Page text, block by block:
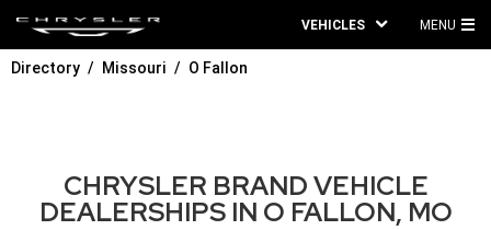
VEHICLES MENU
Directory Missouri O Fallon
CHRYSLER BRAND VEHICLE
DEALERSHIPS IN O FALLON, MO